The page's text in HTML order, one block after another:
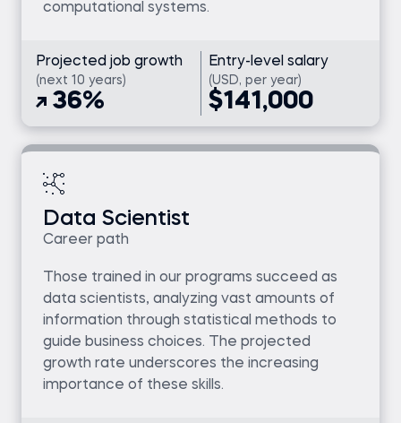
computational systems.
Projected job growth
(next 10 years)
36%
Entry-level salary
(USD, per year)
$141,000
Data Scientist
Career path
Those trained in our programs succeed as
data scientists, analyzing vast amounts of
information through statistical methods to
guide business choices. The projected
growth rate underscores the increasing
importance of these skills.